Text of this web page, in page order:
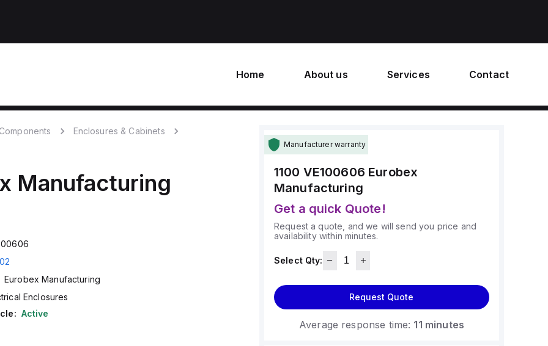
Home About us Services Contact
Enclosures & Cabinets
Manufacturing
Eurobex Manufacturing
Enclosures
Active
Manufacturer warranty
1100 VE100606 Eurobex
Manufacturing
Get a quick Quote!
Request a quote, and we will send you price and
availability within minutes.
Select Qty:
Request Quote
Average response time: 11 minutes